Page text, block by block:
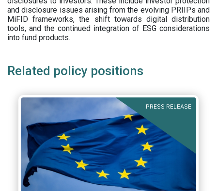
and disclosure issues arising from the evolving PRIIPs and
MiFID frameworks, the shift towards digital distribution
tools, and the continued integration of ESG considerations
into fund products.
Related policy positions
PRESS RELEASE